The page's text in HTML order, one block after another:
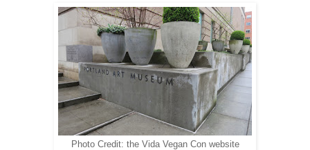
Photo Credit: the Vida Vegan Con website